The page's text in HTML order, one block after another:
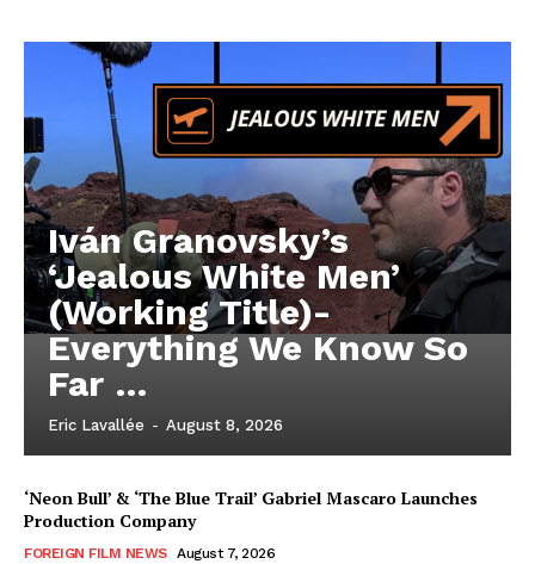
Iván Granovsky’s
‘Jealous White Men’
(Working Title)-
Everything We Know So
Far …
Eric Lavallée - August 8, 2026
‘Neon Bull’ & ‘The Blue Trail’ Gabriel Mascaro Launches
Production Company
FOREIGN FILM NEWS August 7, 2026